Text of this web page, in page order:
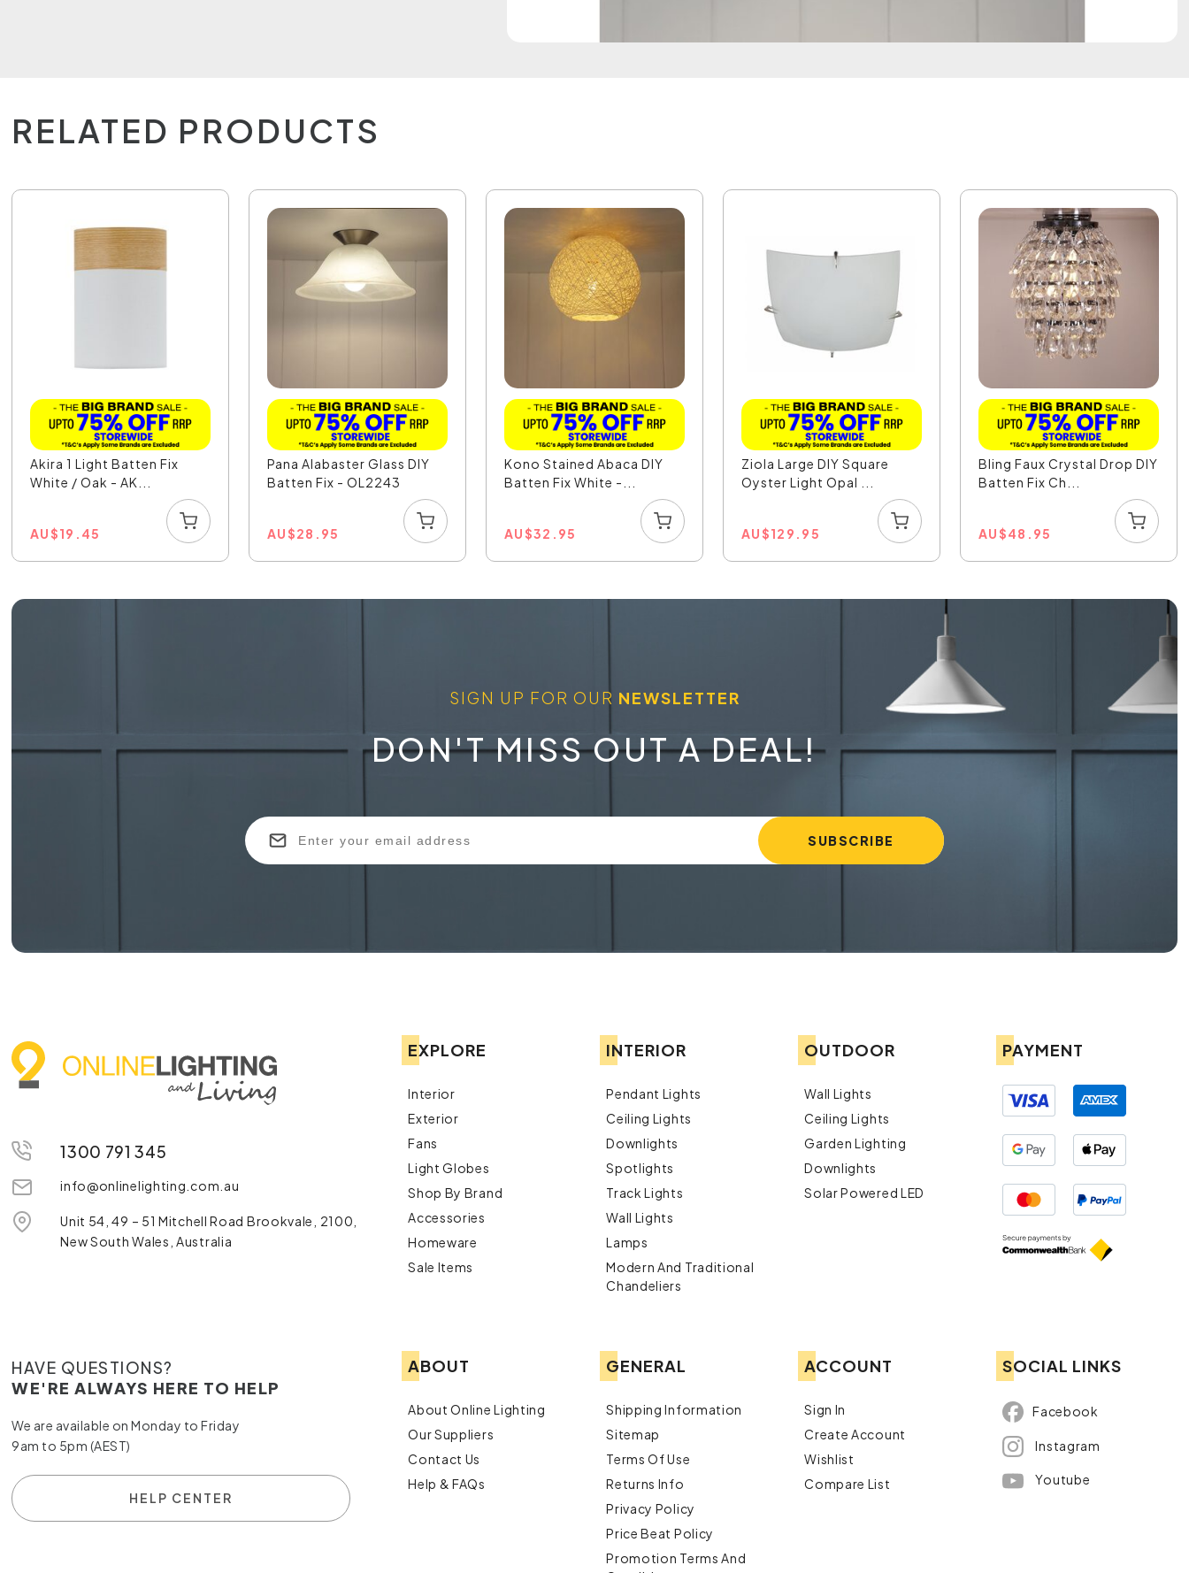
RELATED PRODUCTS
Akira 1 Light Batten Fix
White / Oak - AK...
AU$19.45
Pana Alabaster Glass DIY
Batten Fix - OL2243
AU$28.95
Kono Stained Abaca DIY
Batten Fix White -...
AU$32.95
Ziola Large DIY Square
Oyster Light Opal ...
AU$129.95
Bling Faux Crystal Drop DIY
Batten Fix Ch...
AU$48.95
SIGN UP FOR OUR NEWSLETTER
DON'T MISS OUT A DEAL!
1300 791 345
info@onlinelighting.com.au
Unit 54, 49 – 51 Mitchell Road Brookvale, 2100,
New South Wales, Australia
EXPLORE
Interior
Exterior
Fans
Light Globes
Shop By Brand
Accessories
Homeware
Sale Items
INTERIOR
Pendant Lights
Ceiling Lights
Downlights
Spotlights
Track Lights
Wall Lights
Lamps
Modern And Traditional
Chandeliers
OUTDOOR
Wall Lights
Ceiling Lights
Garden Lighting
Downlights
Solar Powered LED
PAYMENT
HAVE QUESTIONS?
WE'RE ALWAYS HERE TO HELP
We are available on Monday to Friday
9am to 5pm (AEST)
HELP CENTER
ABOUT
About Online Lighting
Our Suppliers
Contact Us
Help & FAQs
GENERAL
Shipping Information
Sitemap
Terms Of Use
Returns Info
Privacy Policy
Price Beat Policy
Promotion Terms And
ACCOUNT
Sign In
Create Account
Wishlist
Compare List
SOCIAL LINKS
Facebook
Instagram
Youtube